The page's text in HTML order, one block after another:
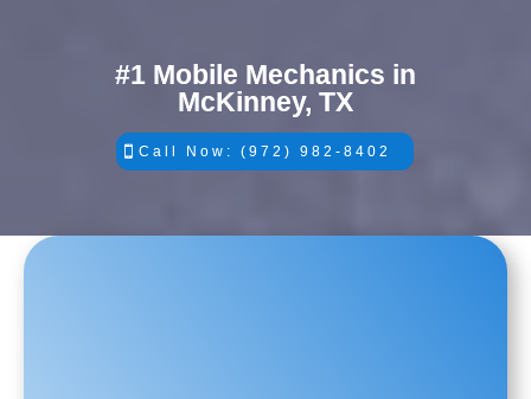
#1 Mobile Mechanics in
McKinney, TX
Call Now: (972) 982-8402